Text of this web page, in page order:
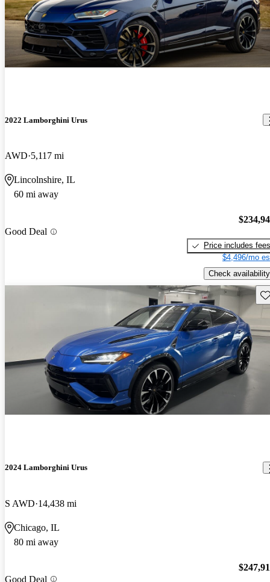
2022 Lamborghini Urus
AWD 5,117 mi
Lincolnshire, IL
60 mi away
Good Deal
Price includes fees
$4,496/mo
Check availability
2024 Lamborghini Urus
S AWD 14,438 mi
Chicago, IL
80 mi away
Good Deal